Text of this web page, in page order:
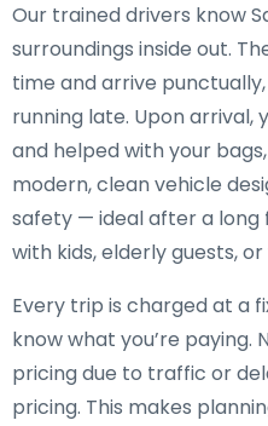
Our trained drivers know
surroundings inside out.
time and arrive
running late. Upon arrival,
and helped with your
modern, clean vehicle
safety — ideal after a long
with kids, elderly guests,
Every trip is charged at a
know what you’re paying.
pricing due to traffic or
pricing. This makes